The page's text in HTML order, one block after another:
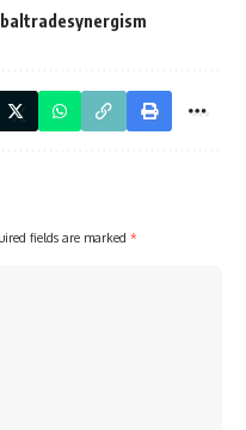
fields are marked *